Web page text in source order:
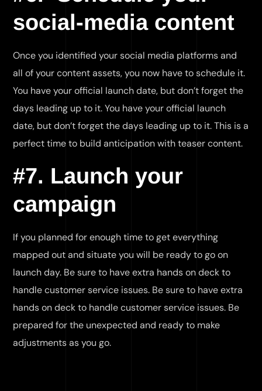
social-media content
Once you identified your social media platforms and
all of your content assets, you now have to schedule it.
You have your official launch date, but don’t forget the
days leading up to it. You have your official launch
date, but don’t forget the days leading up to it. This is a
perfect time to build anticipation with teaser content.
#7. Launch your
campaign
If you planned for enough time to get everything
mapped out and situate you will be ready to go on
launch day. Be sure to have extra hands on deck to
handle customer service issues. Be sure to have extra
hands on deck to handle customer service issues. Be
prepared for the unexpected and ready to make
adjustments as you go.